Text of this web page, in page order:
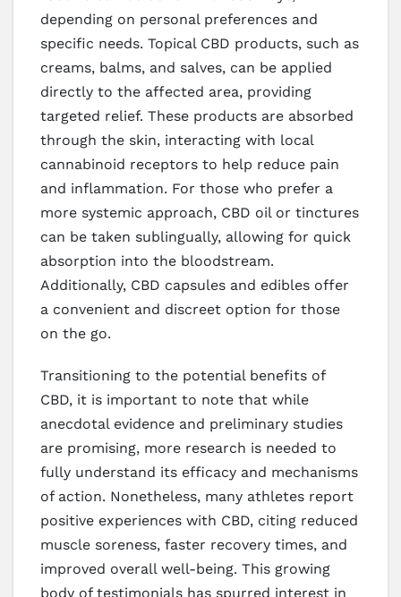
depending on personal preferences and
specific needs. Topical CBD products, such as
creams, balms, and salves, can be applied
directly to the affected area, providing
targeted relief. These products are absorbed
through the skin, interacting with local
cannabinoid receptors to help reduce pain
and inflammation. For those who prefer a
more systemic approach, CBD oil or tinctures
can be taken sublingually, allowing for quick
absorption into the bloodstream.
Additionally, CBD capsules and edibles offer
a convenient and discreet option for those
on the go.
Transitioning to the potential benefits of
CBD, it is important to note that while
anecdotal evidence and preliminary studies
are promising, more research is needed to
fully understand its efficacy and mechanisms
of action. Nonetheless, many athletes report
positive experiences with CBD, citing reduced
muscle soreness, faster recovery times, and
improved overall well-being. This growing
body of testimonials has spurred interest in